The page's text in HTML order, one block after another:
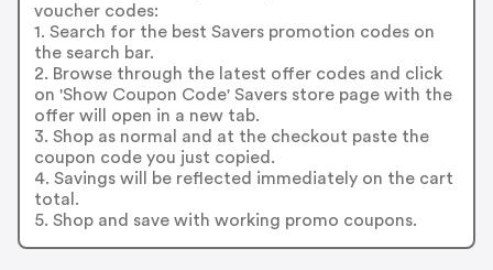
voucher codes:
1. Search for the best Savers promotion codes on
the search bar.
2. Browse through the latest offer codes and click
on 'Show Coupon Code' Savers store page with the
offer will open in a new tab.
3. Shop as normal and at the checkout paste the
coupon code you just copied.
4. Savings will be reflected immediately on the cart
total.
5. Shop and save with working promo coupons.